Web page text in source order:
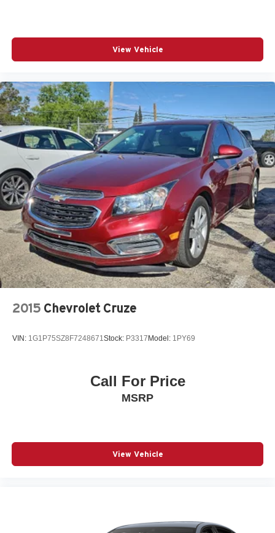
Knee airbag
Leather Shift Knob
Leather steering wheel
Low tire pressure warning
Occupant sensing airbag
Outside temperature display
Overhead airbag
Overhead console
Panic alarm
Passenger door bin
Passenger vanity mirror
Power door mirrors
Power driver seat
Power steering
Radio data system
Radio: 8in Toyota Audio Multimedia
Remote keyless entry
View Vehicle
2015 Chevrolet Cruze
VIN: 1G1P75SZ8F7248671Stock: P3317 Model: 1PY69
Call For Price
MSRP
View Vehicle